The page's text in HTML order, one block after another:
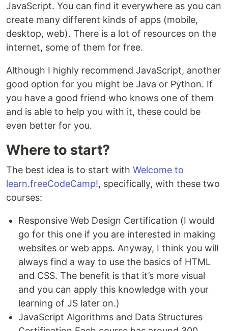
JavaScript. You can find it everywhere as you can
create many different kinds of apps (mobile,
desktop, web). There is a lot of resources on the
internet, some of them for free.
Although I highly recommend JavaScript, another
good option for you might be Java or Python. If
you have a good friend who knows one of them
and is able to help you with it, these could be
even better for you.
Where to start?
The best idea is to start with Welcome to
learn.freeCodeCamp!, specifically, with these two
courses:
Responsive Web Design Certification (I would
go for this one if you are interested in making
websites or web apps. Anyway, I think you will
always find a way to use the basics of HTML
and CSS. The benefit is that it’s more visual
and you can apply this knowledge with your
learning of JS later on.)
JavaScript Algorithms and Data Structures